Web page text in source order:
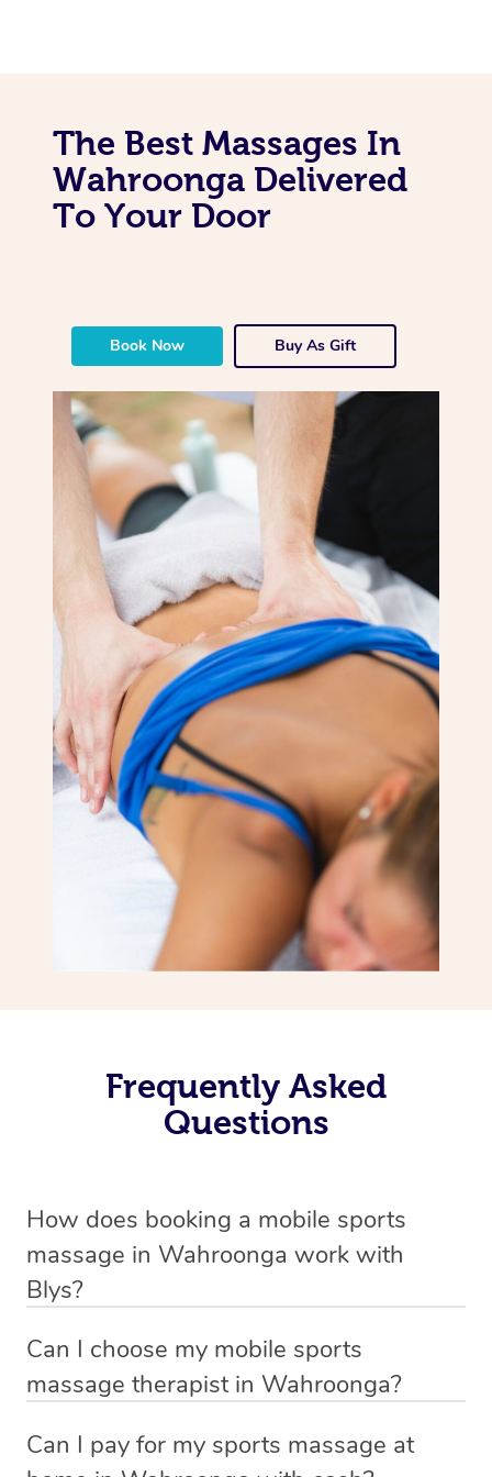
The Best Massages In
Wahroonga Delivered
To Your Door
Book Now Buy As Gift
Frequently Asked
Questions
How does booking a mobile sports
massage in Wahroonga work with
Blys?
Wahroonga . Blys is the fastest, easiest and safest way
to get a professional massage in Australia.
We deliver the best massages to your doorstep from
Can I choose my mobile sports
massage therapist in Wahroonga?
have the option to choose whether you prefer a male or a
Can I pay for my sports massage at